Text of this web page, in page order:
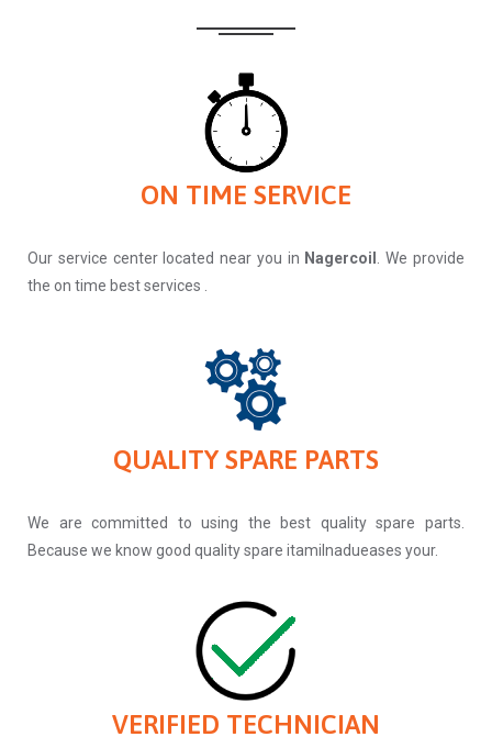
ON TIME SERVICE
Our service center located near you in Nagercoil . We provide
the on time best services .
QUALITY SPARE PARTS
We are committed to using the best quality spare parts.
Because we know good quality spare itamilnadueases your.
VERIFIED TECHNICIAN